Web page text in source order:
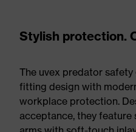
Stylish protection.
The uvex predator
fitting design with
workplace protection.
acceptance, they